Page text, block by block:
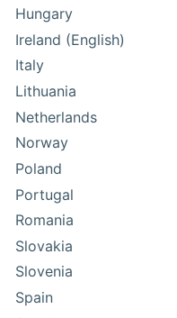
Hungary
Ireland (English)
Italy
Lithuania
Netherlands
Norway
Poland
Portugal
Romania
Slovakia
Slovenia
Spain